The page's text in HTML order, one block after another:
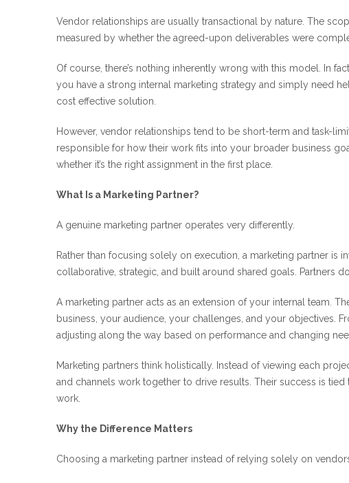
Vendor relationships are usually transactional by nature. The
measured by whether the agreed-upon deliverables were
Of course, there’s nothing inherently wrong with this model. In
you have a strong internal marketing strategy and simply need
cost effective solution.
However, vendor relationships tend to be short-term and task-
responsible for how their work fits into your broader business
whether it’s the right assignment in the first place.
What Is a Marketing Partner?
A genuine marketing partner operates very differently.
Rather than focusing solely on execution, a marketing partner is
collaborative, strategic, and built around shared goals. Partners
A marketing partner acts as an extension of your internal team.
business, your audience, your challenges, and your objectives.
adjusting along the way based on performance and changing
Marketing partners think holistically. Instead of viewing each
and channels work together to drive results. Their success is
work.
Why the Difference Matters
Choosing a marketing partner instead of relying solely on